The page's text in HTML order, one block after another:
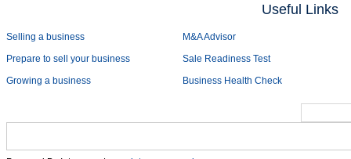
Useful Links
Selling a business
Prepare to sell your business
Growing a business
M&A Advisor
Sale Readiness Test
Business Health Check